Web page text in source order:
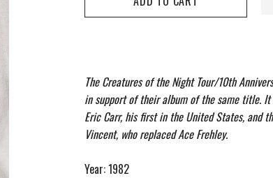
The Creatures of the Night Tour/10th
in support of their album of the same title.
Eric Carr, his first in the United States, and
Vincent, who replaced Ace Frehley.
Year: 1982